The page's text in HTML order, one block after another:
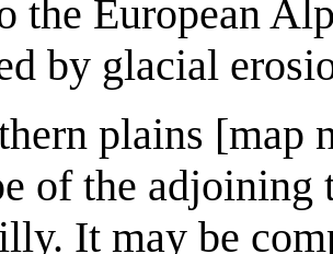
the European
by glacial
plains [map
of the
It may be